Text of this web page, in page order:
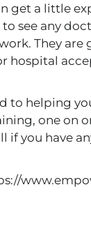
get a little
see any
They
hospital
to helping
one on
if you have